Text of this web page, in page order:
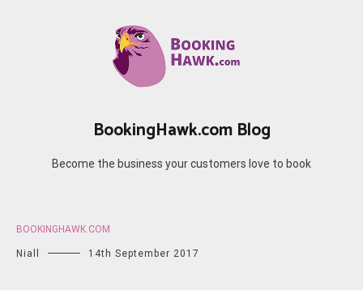
BookingHawk.com Blog
Become the business your customers love to book
BOOKINGHAWK.COM
Niall 14th September 2017